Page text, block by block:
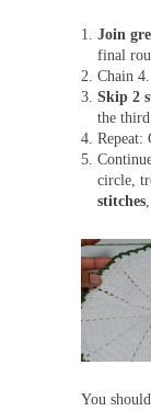
Join
final
Chain 4.
Skip 2
the third
Repeat:
circle,
stitches
You